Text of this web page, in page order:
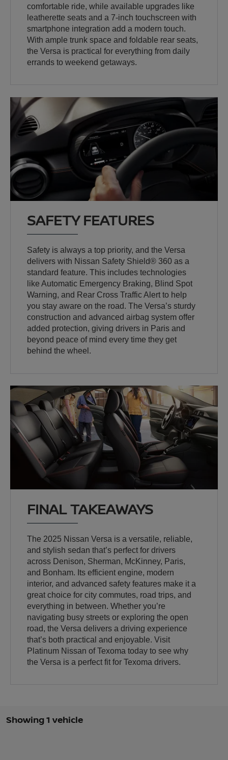
comfortable ride, while available upgrades like
leatherette seats and a 7-inch touchscreen with
smartphone integration add a modern touch.
With ample trunk space and foldable rear seats,
the Versa is practical for everything from daily
errands to weekend getaways.
SAFETY FEATURES
Safety is always a top priority, and the Versa
delivers with Nissan Safety Shield® 360 as a
standard feature. This includes technologies
like Automatic Emergency Braking, Blind Spot
Warning, and Rear Cross Traffic Alert to help
you stay aware on the road. The Versa’s sturdy
construction and advanced airbag system offer
added protection, giving drivers in Paris and
beyond peace of mind every time they get
behind the wheel.
FINAL TAKEAWAYS
The 2025 Nissan Versa is a versatile, reliable,
and stylish sedan that’s perfect for drivers
across Denison, Sherman, McKinney, Paris,
and Bonham. Its efficient engine, modern
interior, and advanced safety features make it a
great choice for city commutes, road trips, and
everything in between. Whether you’re
navigating busy streets or exploring the open
road, the Versa delivers a driving experience
that’s both practical and enjoyable. Visit
Platinum Nissan of Texoma today to see why
the Versa is a perfect fit for Texoma drivers.
Showing 1 vehicle